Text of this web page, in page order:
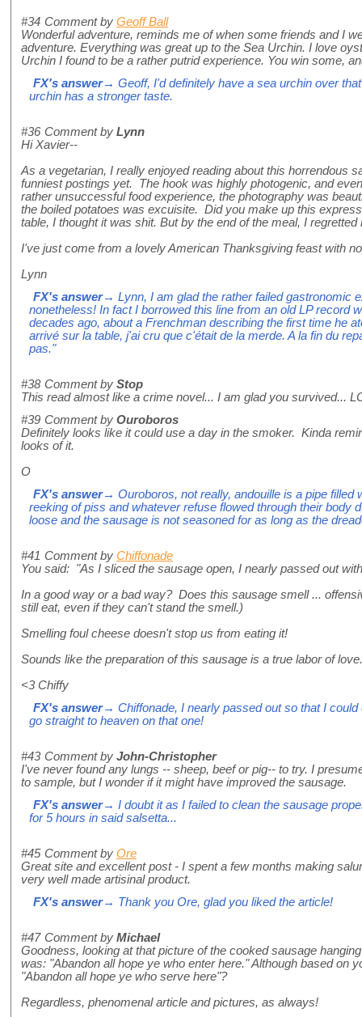
#34 Comment by Geoff Ball
Wonderful adventure, reminds me of when some friends and I
adventure. Everything was great up to the Sea Urchin. I love
Urchin I found to be a rather putrid experience. You win some,
FX's answer→ Geoff, I'd definitely have a sea urchin over
urchin has a stronger taste.
#36 Comment by Lynn
Hi Xavier--
As a vegetarian, I really enjoyed reading about this horrendous
funniest postings yet. The hook was highly photogenic, and
rather unsuccessful food experience, the photography was
the boiled potatoes was excuisite. Did you make up this
table, I thought it was shit. But by the end of the meal, I
I've just come from a lovely American Thanksgiving feast with
Lynn
FX's answer→ Lynn, I am glad the rather failed gastronomic
nonetheless! In fact I borrowed this line from an old LP record
decades ago, about a Frenchman describing the first time he
arrivé sur la table, j'ai cru que c'était de la merde. A la fin du
pas."
#38 Comment by Stop
This read almost like a crime novel... I am glad you survived...
#39 Comment by Ouroboros
Definitely looks like it could use a day in the smoker. Kinda
looks of it.
O
FX's answer→ Ouroboros, not really, andouille is a pipe filled
reeking of piss and whatever refuse flowed through their body
loose and the sausage is not seasoned for as long as the
#41 Comment by Chiffonade
You said: "As I sliced the sausage open, I nearly passed out
In a good way or a bad way? Does this sausage smell ...
still eat, even if they can't stand the smell.)
Smelling foul cheese doesn't stop us from eating it!
Sounds like the preparation of this sausage is a true labor of love.
<3 Chiffy
FX's answer→ Chiffonade, I nearly passed out so that I
go straight to heaven on that one!
#43 Comment by John-Christopher
I've never found any lungs -- sheep, beef or pig-- to try. I
to sample, but I wonder if it might have improved the sausage.
FX's answer→ I doubt it as I failed to clean the sausage
for 5 hours in said salsetta...
#45 Comment by Ore
Great site and excellent post - I spent a few months making
very well made artisinal product.
FX's answer→ Thank you Ore, glad you liked the article!
#47 Comment by Michael
Goodness, looking at that picture of the cooked sausage
was: "Abandon all hope ye who enter here." Although based on
"Abandon all hope ye who serve here"?
Regardless, phenomenal article and pictures, as always!